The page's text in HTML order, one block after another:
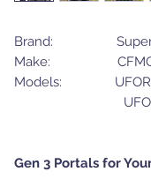
Brand:
Make:
Models:
UFORCE
Gen 3 Portals for